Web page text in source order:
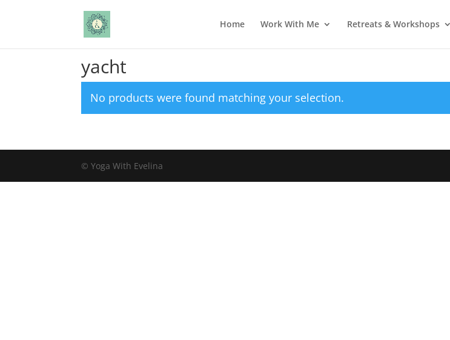
Home Work With Me Retreats & Workshops
yacht
No products were found matching your selection.
© Yoga With Evelina